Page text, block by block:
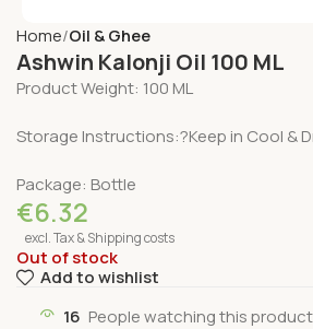
Home Oil & Ghee
Ashwin Kalonji Oil 100 ML
Product Weight: 100 ML
Storage Instructions:?Keep in Cool &
Package: Bottle
€6.32
excl. Tax & Shipping costs
Out of stock
Add to wishlist
16 People watching this